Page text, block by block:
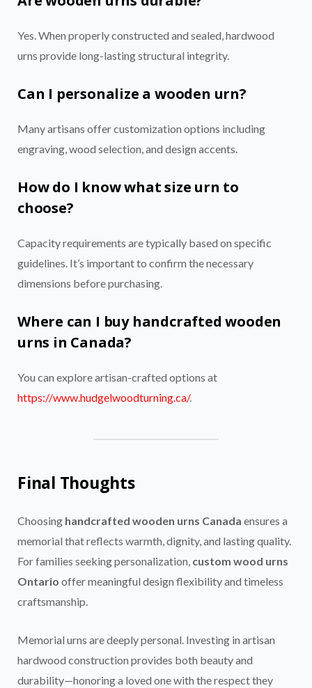
Yes. When properly constructed and sealed, hardwood
urns provide long-lasting structural integrity.
Can I personalize a wooden urn?
Many artisans offer customization options including
engraving, wood selection, and design accents.
How do I know what size urn to
choose?
Capacity requirements are typically based on specific
guidelines. It’s important to confirm the necessary
dimensions before purchasing.
Where can I buy handcrafted wooden
urns in Canada?
You can explore artisan-crafted options at
https://www.hudgelwoodturning.ca/.
Final Thoughts
Choosing handcrafted wooden urns Canada ensures a
memorial that reflects warmth, dignity, and lasting quality.
For families seeking personalization, custom wood urns
Ontario offer meaningful design flexibility and timeless
craftsmanship.
Memorial urns are deeply personal. Investing in artisan
hardwood construction provides both beauty and
durability—honoring a loved one with the respect they